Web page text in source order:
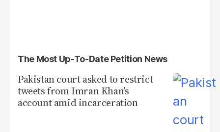
The Most Up-To-Date Petition News
Pakistan court asked to restrict
tweets from Imran Khan’s
account amid incarceration